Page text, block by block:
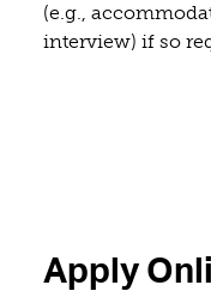
(e.g.,
interview) if so
Apply